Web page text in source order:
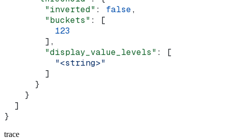
        "inverted"
: false,
        "buckets"
: [
          123
        ],
        "display_value_levels"
: [
          "<string>"
        ]
      }
    }
  ]
}
trace